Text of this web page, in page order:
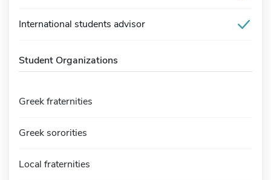
International students advisor
Student Organizations
Greek fraternities
Greek sororities
Local fraternities